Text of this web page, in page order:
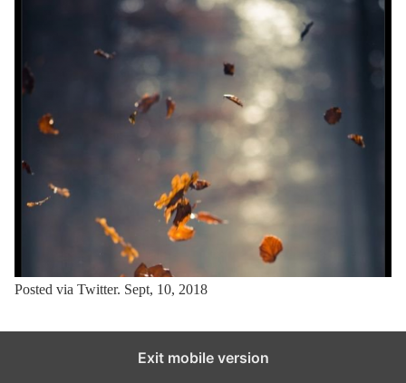
Posted via Twitter. Sept, 10, 2018
Exit mobile version